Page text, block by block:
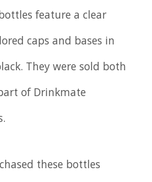
feature a clear
caps and bases in
They were sold both
of Drinkmate
these bottles